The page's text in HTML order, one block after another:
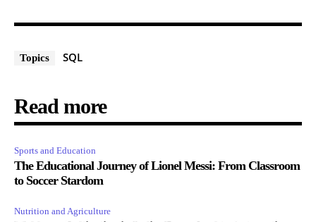
Topics SQL
Read more
Sports and Education
The Educational Journey of Lionel Messi: From Classroom
to Soccer Stardom
Nutrition and Agriculture